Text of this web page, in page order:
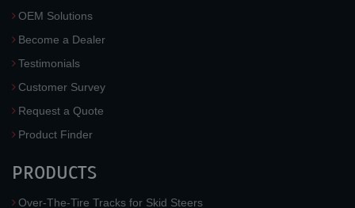
OEM Solutions
Become a Dealer
Testimonials
Customer Survey
Request a Quote
Product Finder
PRODUCTS
Over-The-Tire Tracks for Skid Steers